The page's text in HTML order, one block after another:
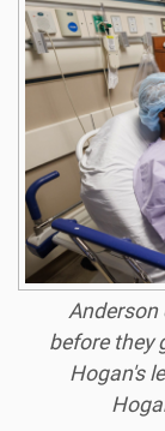
Anderson
before they
Hogan's